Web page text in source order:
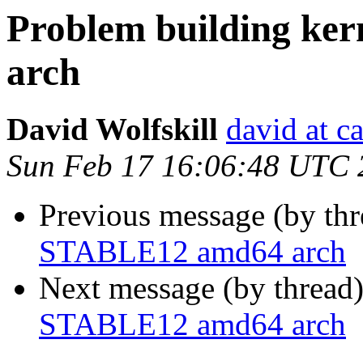
Problem building
arch
David Wolfskill david at
Sun Feb 17 16:06:48 UTC
Previous message (by
STABLE12 amd64 arch
Next message (by
STABLE12 amd64 arch